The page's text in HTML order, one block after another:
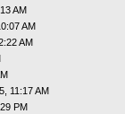
AM
AM
AM
11:17 AM
PM